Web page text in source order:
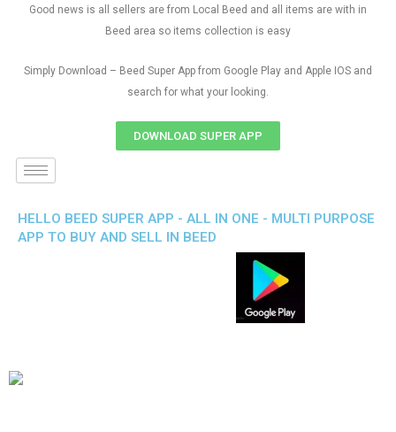
Good news is all sellers are from Local Beed and all items are with in
Beed area so items collection is easy
Simply Download – Beed Super App from Google Play and Apple IOS and
search for what your looking.
DOWNLOAD SUPER APP
HELLO BEED SUPER APP - ALL IN ONE - MULTI PURPOSE
APP TO BUY AND SELL IN BEED